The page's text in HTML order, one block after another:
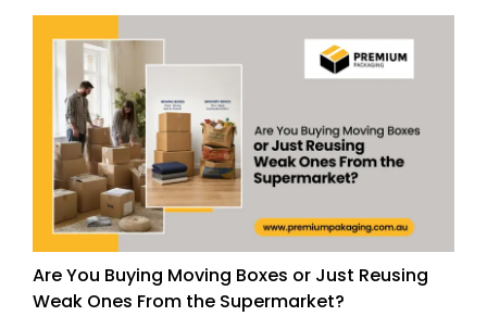
Are You Buying Moving Boxes or Just Reusing
Weak Ones From the Supermarket?